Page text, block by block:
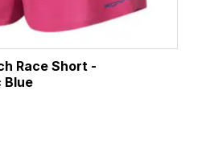
Race Short -
Blue